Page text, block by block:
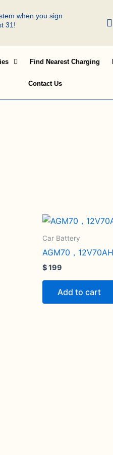
when you sign
31!
Find Nearest Charging
Contact Us
Car Battery
AGM70，
$199
Add to cart